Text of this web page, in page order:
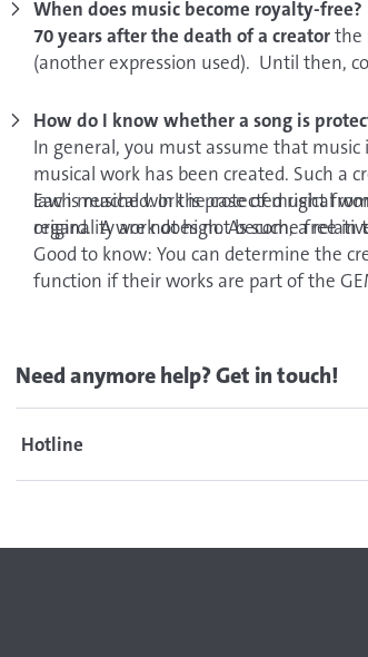
When does music become royalty-free?
70 years after the death of a creatorthe
(another expression used). Until then,
the performing artists or companies in a
How do I know whether a song is
In general, you must assume that
musical work has been created. Such a
law is reached. In the case of musical
originality are not high. As such, a
Each musical work is protected right
regard. A work does not become free
Good to know: You can determine the
function if their works are part of the
Need anymore help? Get in touch!
Hotline